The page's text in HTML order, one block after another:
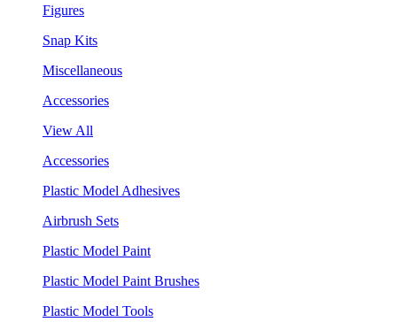
Figures
Snap Kits
Miscellaneous
Accessories
View All
Accessories
Plastic Model Adhesives
Airbrush Sets
Plastic Model Paint
Plastic Model Paint Brushes
Plastic Model Tools